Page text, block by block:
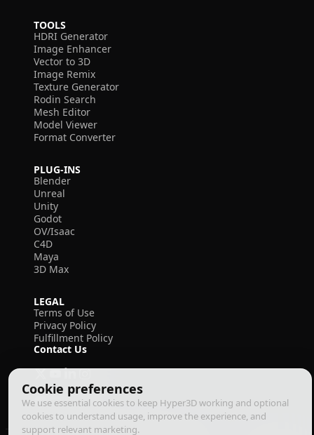
Cookie preferences
We use essential cookies to keep Hyper3D working and optional
cookies to understand usage, improve the experience, and
support relevant marketing.
TOOLS
HDRI Generator
Image Enhancer
Vector to 3D
Image Remix
Texture Generator
Rodin Search
Mesh Editor
Model Viewer
Format Converter
PLUG-INS
Blender
Unreal
Unity
Godot
OV/Isaac
C4D
Maya
3D Max
LEGAL
Terms of Use
Privacy Policy
Fulfillment Policy
Contact Us